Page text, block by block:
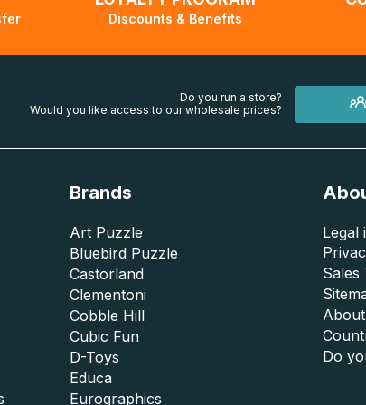
Discounts & Benefits
Do you run a store?
Would you like access to our wholesale prices?
Brands
Art Puzzle
Bluebird Puzzle
Castorland
Clementoni
Cobble Hill
Cubic Fun
D-Toys
Educa
Eurographics
Legal
Sales
Do